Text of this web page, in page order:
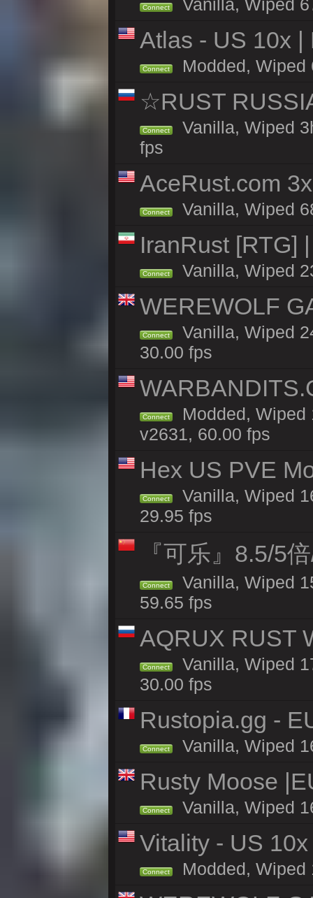
Connect Vanilla, Wiped
Atlas - US 10x |
Connect Modded, Wiped
☆RUST
Connect
Vanilla, Wiped
fps
AceRust.com
Connect Vanilla, Wiped
IranRust [RTG]
Connect Vanilla, Wiped
WEREWOLF
Connect
Vanilla, Wiped
30.00 fps
Connect
Modded, Wiped
v2631, 60.00 fps
Hex US PVE
Connect
Vanilla, Wiped
29.95 fps
『可乐』8.5/5
Connect
Vanilla, Wiped
59.65 fps
AQRUX RUST
Connect
Vanilla, Wiped
30.00 fps
Rustopia.gg -
Connect Vanilla, Wiped
Rusty Moose
Connect Vanilla, Wiped
Vitality - US
Connect Modded, Wiped